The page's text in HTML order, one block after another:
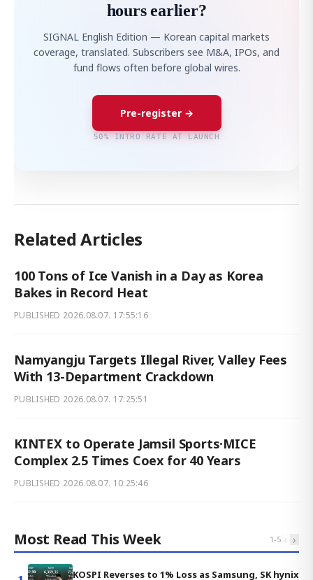
hours earlier?
SIGNAL English Edition — Korean capital markets
coverage, translated. Subscribers see M&A, IPOs, and
fund flows often before global wires.
Pre-register →
50% INTRO RATE AT LAUNCH
Related Articles
100 Tons of Ice Vanish in a Day as Korea
Bakes in Record Heat
PUBLISHED 2026.08.07. 17:55:16
Namyangju Targets Illegal River, Valley Fees
With 13-Department Crackdown
PUBLISHED 2026.08.07. 17:25:51
KINTEX to Operate Jamsil Sports·MICE
Complex 2.5 Times Coex for 40 Years
PUBLISHED 2026.08.07. 10:25:46
Most Read This Week 1-5 ‹ ›
KOSPI Reverses to 1% Loss as Samsung, SK hynix